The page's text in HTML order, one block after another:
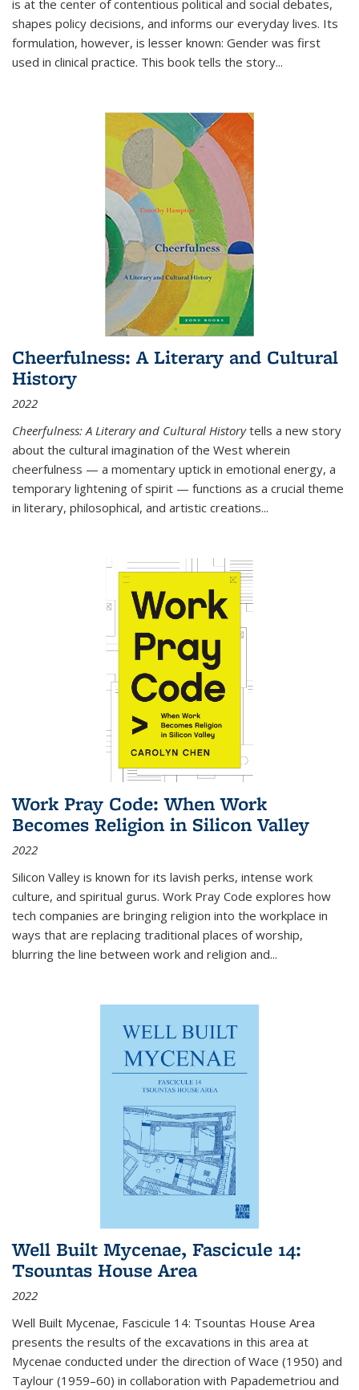
is at the center of contentious political and social debates,
shapes policy decisions, and informs our everyday lives. Its
formulation, however, is lesser known: Gender was first
used in clinical practice. This book tells the story...
Cheerfulness: A Literary and Cultural
History
2022
Cheerfulness: A Literary and Cultural Historytells a new story
about the cultural imagination of the West wherein
cheerfulness — a momentary uptick in emotional energy, a
temporary lightening of spirit — functions as a crucial theme
in literary, philosophical, and artistic creations...
Work Pray Code: When Work
Becomes Religion in Silicon Valley
2022
Silicon Valley is known for its lavish perks, intense work
culture, and spiritual gurus. Work Pray Code explores how
tech companies are bringing religion into the workplace in
ways that are replacing traditional places of worship,
blurring the line between work and religion and...
Well Built Mycenae, Fascicule 14:
Tsountas House Area
2022
Well Built Mycenae, Fascicule 14: Tsountas House Area
presents the results of the excavations in this area at
Mycenae conducted under the direction of Wace (1950) and
Taylour (1959–60) in collaboration with Papademetriou and